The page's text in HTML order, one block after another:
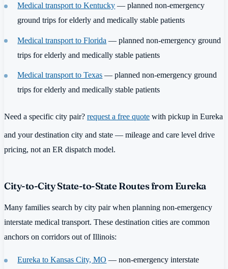
Medical transport to Kentucky — planned non-emergency
ground trips for elderly and medically stable patients
Medical transport to Florida — planned non-emergency ground
trips for elderly and medically stable patients
Medical transport to Texas — planned non-emergency ground
trips for elderly and medically stable patients
Need a specific city pair? request a free quote with pickup in Eureka
and your destination city and state — mileage and care level drive
pricing, not an ER dispatch model.
City-to-City State-to-State Routes from Eureka
Many families search by city pair when planning non-emergency
interstate medical transport. These destination cities are common
anchors on corridors out of Illinois:
Eureka to Kansas City, MO — non-emergency interstate